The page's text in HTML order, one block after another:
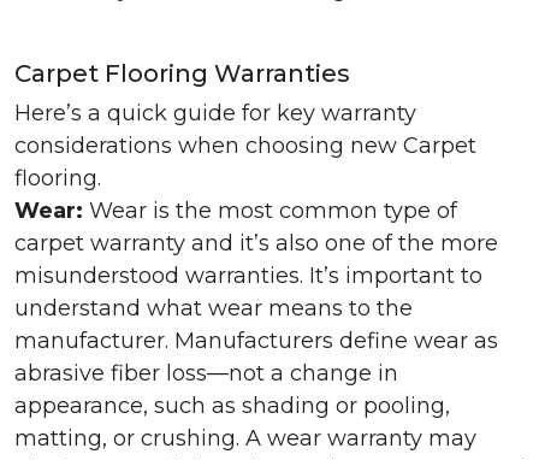
Carpet Flooring Warranties
Here’s a quick guide for key warranty
considerations when choosing new Carpet
flooring.
Wear: Wear is the most common type of
carpet warranty and it’s also one of the more
misunderstood warranties. It’s important to
understand what wear means to the
manufacturer. Manufacturers define wear as
abrasive fiber loss—not a change in
appearance, such as shading or pooling,
matting, or crushing. A wear warranty may